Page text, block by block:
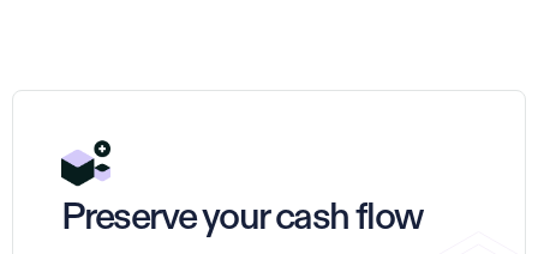
Preserve your cash flow